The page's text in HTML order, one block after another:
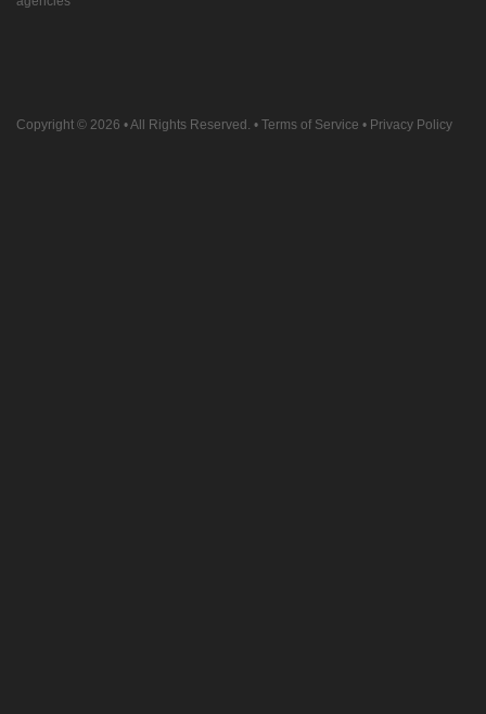
Copyright © 2026 • All Rights Reserved. • Terms of Service • Privacy Policy